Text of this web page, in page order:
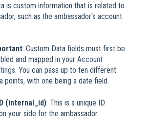
is custom information that is related to
such as the ambassador's account
: Custom Data fields must first be
and mapped in your Account
. You can pass up to ten different
points, with one being a date field.
(internal_id): This is a unique ID
your side for the ambassador.